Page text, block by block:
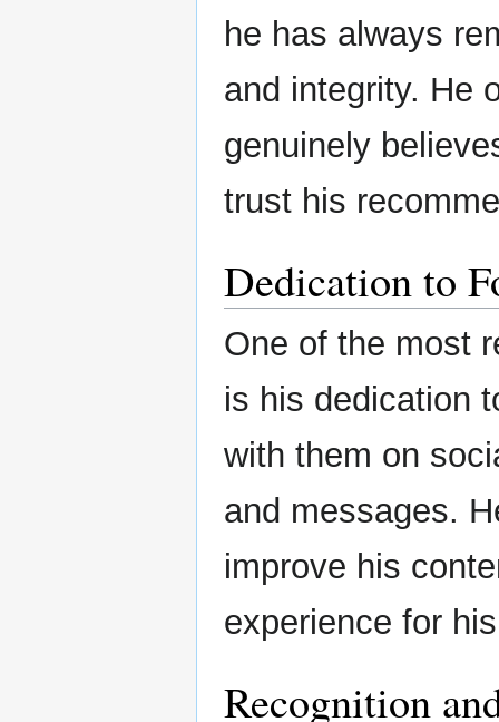
he has always
and integrity. He
genuinely
trust his
Dedication to
One of the most
is his dedication
with them on
and messages.
improve his
experience for
Recognition